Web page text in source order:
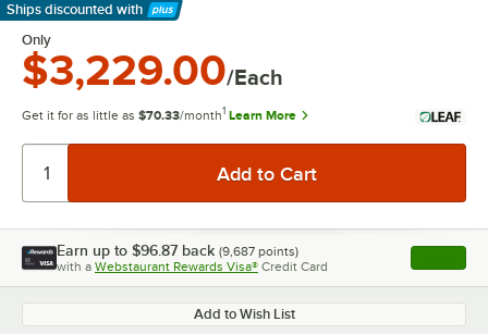
Ships discounted with
Learn More
Only
$3,229.00/Each
Get it for as little as $70.33/month1 Learn More
Earn up to $96.87 back (9,687 points)
with a Webstaurant Rewards Visa® Credit Card , opens
Add to Wish List